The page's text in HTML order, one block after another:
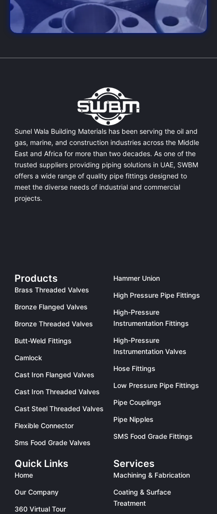
Sunel Wala Building Materials has been serving the oil and
gas, marine, and construction industries across the Middle
East and Africa for more than two decades. As one of the
trusted suppliers providing piping solutions in UAE, SWBM
offers a wide range of quality pipe fittings designed to
meet the diverse needs of industrial and commercial
projects.
Products
Brass Threaded Valves
Bronze Flanged Valves
Bronze Threaded Valves
Butt-Weld Fittings
Camlock
Cast Iron Flanged Valves
Cast Iron Threaded Valves
Cast Steel Threaded Valves
Flexible Connector
Sms Food Grade Valves
Hammer Union
High Pressure Pipe Fittings
High-Pressure
Instrumentation Fittings
High-Pressure
Instrumentation Valves
Hose Fittings
Low Pressure Pipe Fittings
Pipe Couplings
Pipe Nipples
SMS Food Grade Fittings
Quick Links
Home
Our Company
360 Virtual Tour
Services
Machining & Fabrication
Coating & Surface
Treatment